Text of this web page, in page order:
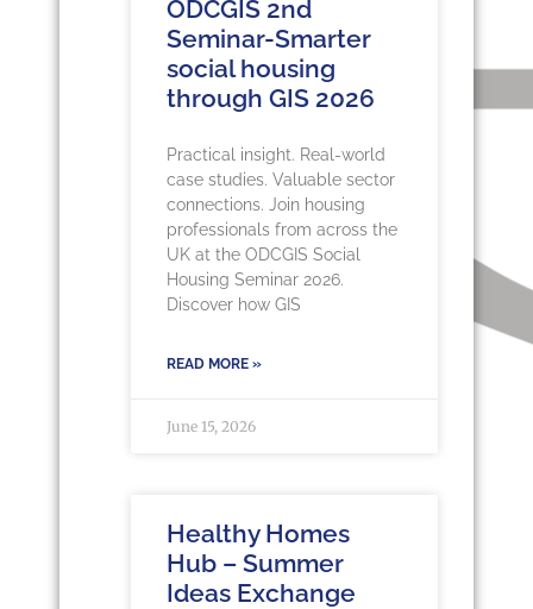
ODCGIS 2nd
Seminar-Smarter
social housing
through GIS 2026
Practical insight. Real-world
case studies. Valuable sector
connections. Join housing
professionals from across the
UK at the ODCGIS Social
Housing Seminar 2026.
Discover how GIS
READ MORE »
June 15, 2026
Healthy Homes
Hub – Summer
Ideas Exchange